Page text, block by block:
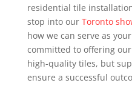
residential tile
stop into our Toronto
how we can serve as
committed to offering
high-quality tiles, but
ensure a successful